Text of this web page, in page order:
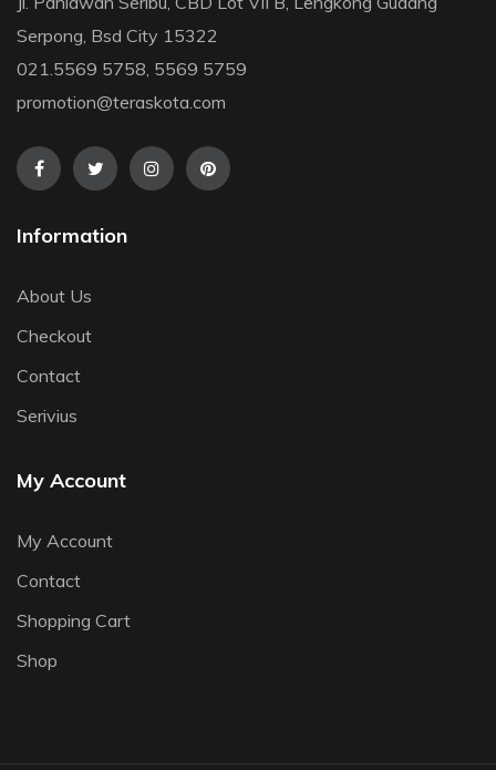
Serpong, Bsd City 15322
021.5569 5758, 5569 5759
promotion@teraskota.com
Information
About Us
Checkout
Contact
Serivius
My Account
My Account
Contact
Shopping Cart
Shop